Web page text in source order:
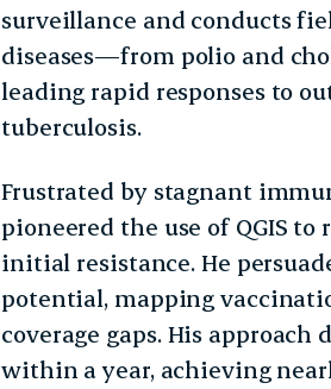
surveillance and conducts
diseases—from polio and
leading rapid responses to
tuberculosis.
Frustrated by stagnant
pioneered the use of QGIS
initial resistance. He
potential, mapping
coverage gaps. His approach
within a year, achieving